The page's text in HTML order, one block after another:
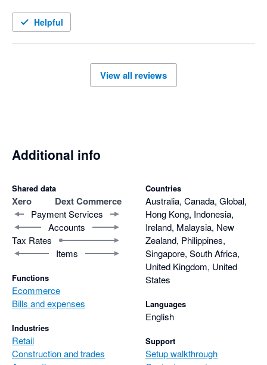
Helpful
View all reviews
Additional info
Shared data
Xero Dext Commerce
Payment Services
Accounts
Tax Rates
Items
Functions
Ecommerce
Bills and expenses
Industries
Retail
Construction and trades
Countries
Australia, Canada, Global,
Hong Kong, Indonesia,
Ireland, Malaysia, New
Zealand, Philippines,
Singapore, South Africa,
United Kingdom, United
States
Languages
English
Support
Setup walkthrough